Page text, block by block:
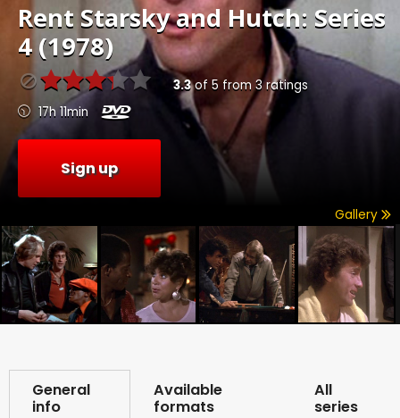
Rent Starsky and Hutch: Series
4 (1978)
3.3of 5 from3ratings
17h 11min
Sign up
Gallery
General
info
Available
formats
All
series